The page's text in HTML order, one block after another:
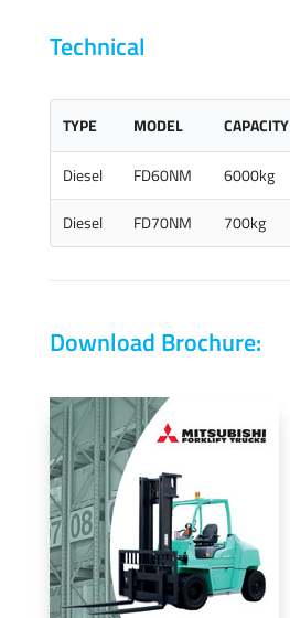
Technical
TYPE MODEL CAPACITY
Diesel FD60NM 6000kg
Diesel FD70NM 700kg
Download Brochure: